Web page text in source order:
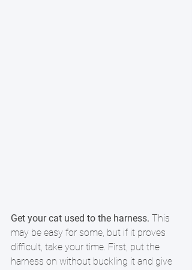
Get your cat used to the harness. This
may be easy for some, but if it proves
difficult, take your time. First, put the
harness on without buckling it and give